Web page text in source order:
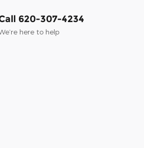
620-307-4234
here to help